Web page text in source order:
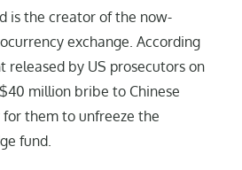
is the creator of the now-
exchange. According
released by US prosecutors on
million bribe to Chinese
them to unfreeze the
fund.